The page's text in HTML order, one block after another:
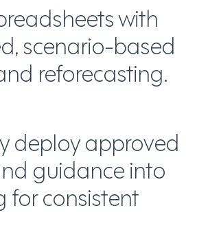
with
scenario-based
reforecasting.
deploy approved
guidance into
for consistent